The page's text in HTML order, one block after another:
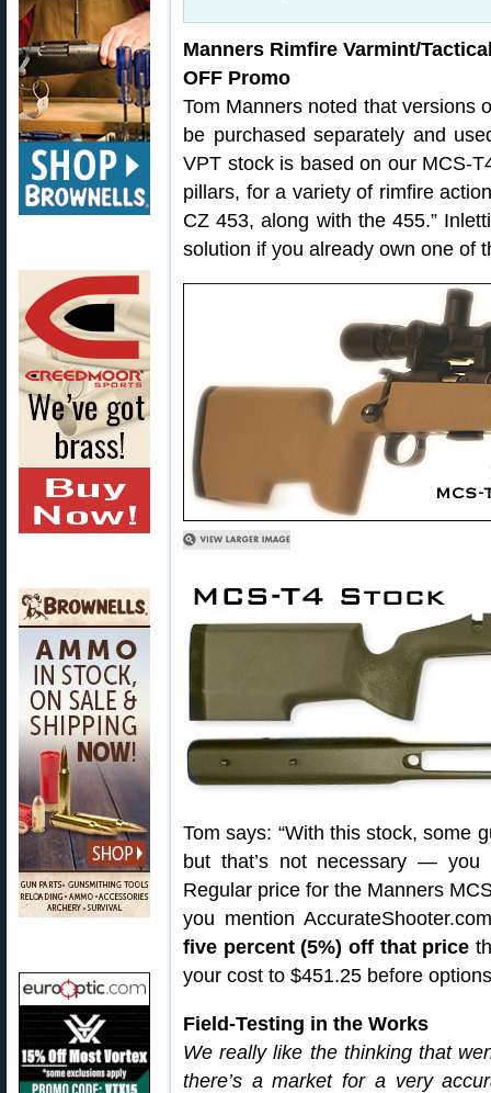
Manners Rimfire Varmint/
OFF Promo
Tom Manners noted that versions
be purchased separately and
VPT stock is based on our MCS-
pillars, for a variety of rimfire
CZ 453, along with the 455.”
solution if you already own one of
Tom says: “With this stock, some
but that’s not necessary — you
Regular price for the Manners
you mention
five percent (5%) off that price
your cost to $451.25 before
Field-Testing in the Works
We really like the thinking that
there’s a market for a very